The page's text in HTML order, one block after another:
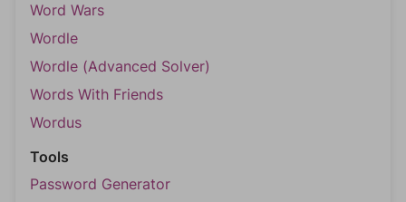
Word Wars
Wordle
Wordle (Advanced Solver)
Words With Friends
Wordus
Tools
Password Generator